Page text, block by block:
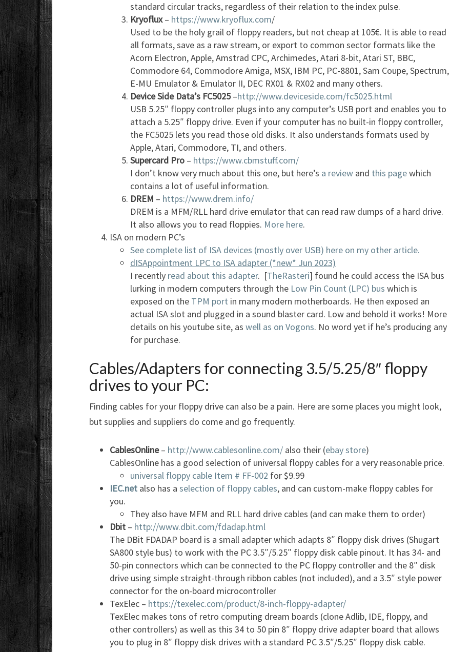
standard circular tracks, regardless of their relation to the index pulse.
Kryoflux– https://www.kryoflux.com/
Used to be the holy grail of floppy readers, but not cheap at 105€. It is able to read
all formats, save as a raw stream, or export to common sector formats like the
Acorn Electron, Apple, Amstrad CPC, Archimedes, Atari 8-bit, Atari ST, BBC,
Commodore 64, Commodore Amiga, MSX, IBM PC, PC-8801, Sam Coupe, Spectrum,
E-MU Emulator & Emulator II, DEC RX01 & RX02 and many others.
Device Side Data’s FC5025–http://www.deviceside.com/fc5025.html
USB 5.25″ floppy controller plugs into any computer’s USB port and enables you to
attach a 5.25″ floppy drive. Even if your computer has no built-in floppy controller,
the FC5025 lets you read those old disks. It also understands formats used by
Apple, Atari, Commodore, TI, and others.
Supercard Pro – https://www.cbmstuff.com/
I don’t know very much about this one, but here’s a review and this pagewhich
contains a lot of useful information.
DREM – https://www.drem.info/
DREM is a MFM/RLL hard drive emulator that can read raw dumps of a hard drive.
It also allows you to read floppies. More here.
ISA on modern PC’s
See complete list of ISA devices (mostly over USB) here on my other article.
dISAppointment LPC to ISA adapter (*new* Jun 2023)
I recently read about this adapter. [TheRasteri] found he could access the ISA bus
lurking in modern computers through the Low Pin Count (LPC) bus which is
exposed on the TPM port in many modern motherboards. He then exposed an
actual ISA slot and plugged in a sound blaster card. Low and behold it works! More
details on his youtube site, as well as on Vogons. No word yet if he’s producing any
for purchase.
Cables/Adapters for connecting 3.5/5.25/8″ floppy
drives to your PC:
Finding cables for your floppy drive can also be a pain. Here are some places you might look,
but supplies and suppliers do come and go frequently.
CablesOnline– http://www.cablesonline.com/ also their (ebay store)
CablesOnline has a good selection of universal floppy cables for a very reasonable price.
universal floppy cable Item # FF-002 for $9.99
IEC.net also has a selection of floppy cables, and can custom-make floppy cables for
you.
They also have MFM and RLL hard drive cables (and can make them to order)
Dbit – http://www.dbit.com/fdadap.html
The DBit FDADAP board is a small adapter which adapts 8″ floppy disk drives (Shugart
SA800 style bus) to work with the PC 3.5″/5.25″ floppy disk cable pinout. It has 34- and
50-pin connectors which can be connected to the PC floppy controller and the 8″ disk
drive using simple straight-through ribbon cables (not included), and a 3.5″ style power
connector for the on-board microcontroller
TexElec – https://texelec.com/product/8-inch-floppy-adapter/
TexElec makes tons of retro computing dream boards (clone Adlib, IDE, floppy, and
other controllers) as well as this 34 to 50 pin 8″ floppy drive adapter board that allows
you to plug in 8″ floppy disk drives with a standard PC 3.5″/5.25″ floppy disk cable.